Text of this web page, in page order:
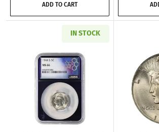
ADD TO CART
IN STOCK
Read more about1944-S